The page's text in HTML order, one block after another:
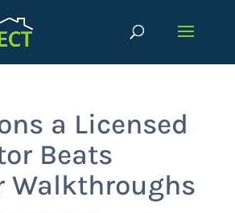
a Licensed
Beats
Walkthroughs